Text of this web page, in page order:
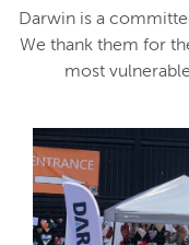
Darwin is a
We thank them for
most